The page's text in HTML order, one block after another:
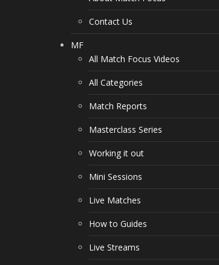
Contact Us
MF
All Match Focus Videos
All Categories
Match Reports
Masterclass Series
Working it out
Mini Sessions
Live Matches
How to Guides
Live Streams